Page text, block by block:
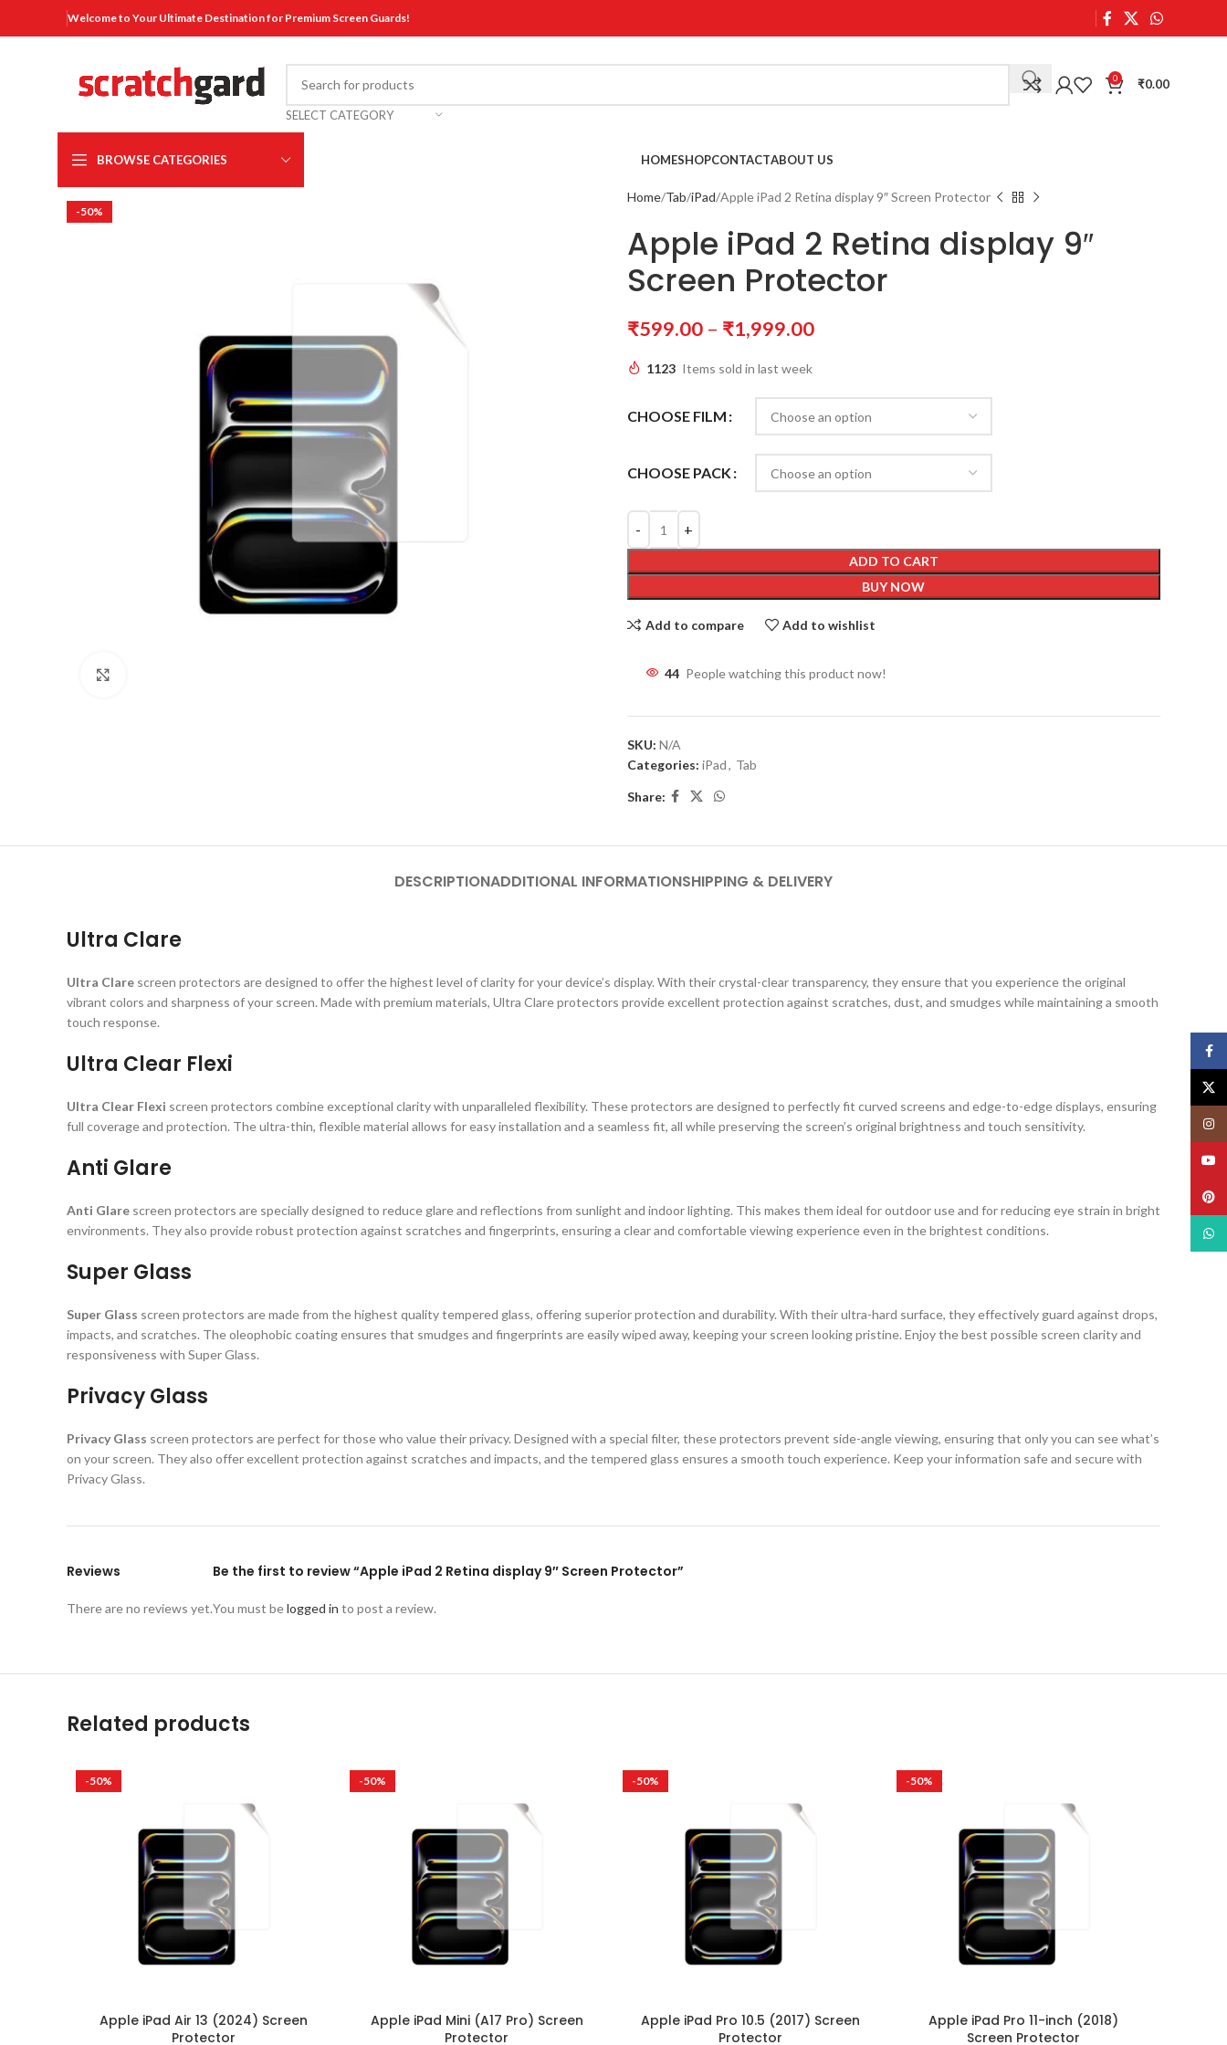
Welcome to Your Ultimate Destination for Premium Screen Guards!
SELECT CATEGORY
0 ₹0.00
BROWSE CATEGORIES HOMESHOPCONTACTABOUT US
-50%
Home Tab iPad Apple iPad 2 Retina display 9″ Screen Protector
Apple iPad 2 Retina display 9″
Screen Protector
₹599.00 – ₹1,999.00
1123 Items sold in last week
CHOOSE FILM
CHOOSE PACK
ADD TO CART
BUY NOW
Add to compare Add to wishlist
47 People watching this product now!
SKU: N/A
Categories: iPad, Tab
Share:
DESCRIPTIONADDITIONAL INFORMATIONSHIPPING & DELIVERY
Ultra Clare
Ultra Clare screen protectors are designed to offer the highest level of clarity for your device’s display. With their crystal-clear transparency, they ensure that you experience the original
vibrant colors and sharpness of your screen. Made with premium materials, Ultra Clare protectors provide excellent protection against scratches, dust, and smudges while maintaining a smooth
touch response.
Ultra Clear Flexi
Ultra Clear Flexi screen protectors combine exceptional clarity with unparalleled flexibility. These protectors are designed to perfectly fit curved screens and edge-to-edge displays, ensuring
full coverage and protection. The ultra-thin, flexible material allows for easy installation and a seamless fit, all while preserving the screen’s original brightness and touch sensitivity.
Anti Glare
Anti Glare screen protectors are specially designed to reduce glare and reflections from sunlight and indoor lighting. This makes them ideal for outdoor use and for reducing eye strain in bright
environments. They also provide robust protection against scratches and fingerprints, ensuring a clear and comfortable viewing experience even in the brightest conditions.
Super Glass
Super Glass screen protectors are made from the highest quality tempered glass, offering superior protection and durability. With their ultra-hard surface, they effectively guard against drops,
impacts, and scratches. The oleophobic coating ensures that smudges and fingerprints are easily wiped away, keeping your screen looking pristine. Enjoy the best possible screen clarity and
responsiveness with Super Glass.
Privacy Glass
Privacy Glass screen protectors are perfect for those who value their privacy. Designed with a special filter, these protectors prevent side-angle viewing, ensuring that only you can see what’s
on your screen. They also offer excellent protection against scratches and impacts, and the tempered glass ensures a smooth touch experience. Keep your information safe and secure with
Privacy Glass.
Reviews
There are no reviews yet.
Be the first to review “Apple iPad 2 Retina display 9″ Screen Protector”
You must belogged in to post a review.
Related products
-50%
Apple iPad Air 13 (2024) Screen
Protector
-50%
Apple iPad Mini (A17 Pro) Screen
Protector
-50%
Apple iPad Pro 10.5 (2017) Screen
Protector
-50%
Apple iPad Pro 11-inch (2018)
Screen Protector